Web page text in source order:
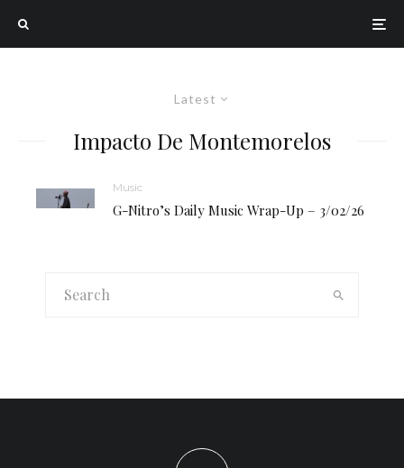
Latest
Impacto De Montemorelos
Music
G-Nitro’s Daily Music Wrap-Up – 3/02/26